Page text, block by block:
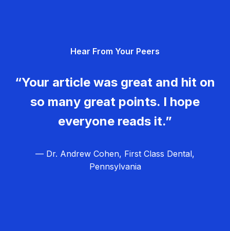
Hear From Your Peers
“Your article was great and hit on
so many great points. I hope
everyone reads it.”
— Dr. Andrew Cohen, First Class Dental,
Pennsylvania